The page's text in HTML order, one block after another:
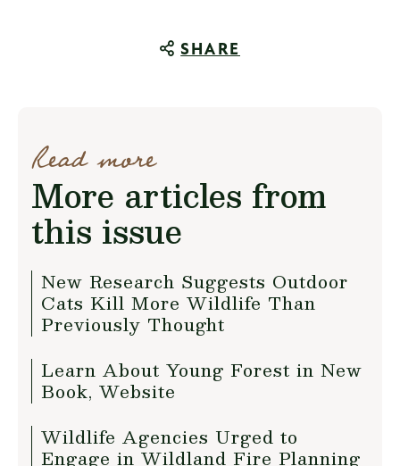
SHARE
Read more
More articles from
this issue
New Research Suggests Outdoor
Cats Kill More Wildlife Than
Previously Thought
Learn About Young Forest in New
Book, Website
Wildlife Agencies Urged to
Engage in Wildland Fire Planning